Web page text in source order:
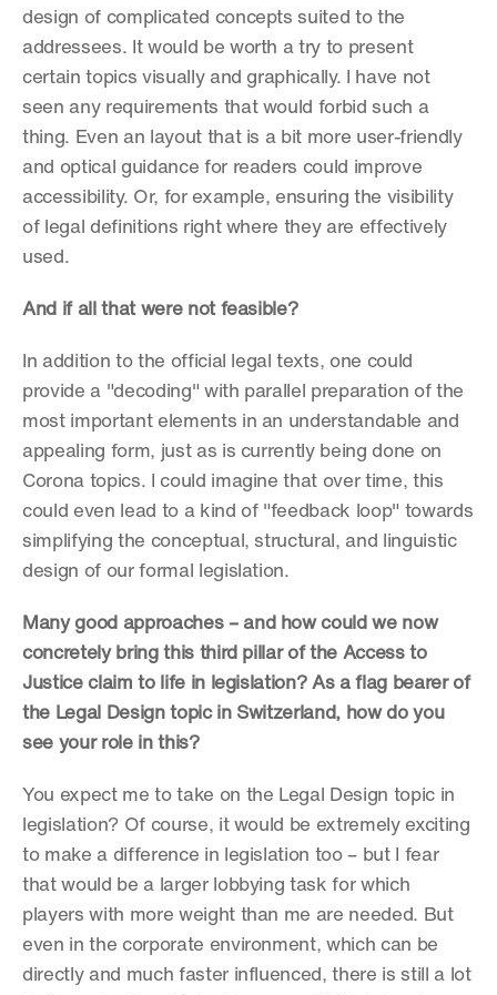
design of complicated concepts suited to the
addressees. It would be worth a try to present
certain topics visually and graphically. I have not
seen any requirements that would forbid such a
thing. Even an layout that is a bit more user-friendly
and optical guidance for readers could improve
accessibility. Or, for example, ensuring the visibility
of legal definitions right where they are effectively
used.
And if all that were not feasible?
In addition to the official legal texts, one could
provide a "decoding" with parallel preparation of the
most important elements in an understandable and
appealing form, just as is currently being done on
Corona topics. I could imagine that over time, this
could even lead to a kind of "feedback loop" towards
simplifying the conceptual, structural, and linguistic
design of our formal legislation.
Many good approaches – and how could we now
concretely bring this third pillar of the Access to
Justice claim to life in legislation? As a flag bearer of
the Legal Design topic in Switzerland, how do you
see your role in this?
You expect me to take on the Legal Design topic in
legislation? Of course, it would be extremely exciting
to make a difference in legislation too – but I fear
that would be a larger lobbying task for which
players with more weight than me are needed. But
even in the corporate environment, which can be
directly and much faster influenced, there is still a lot